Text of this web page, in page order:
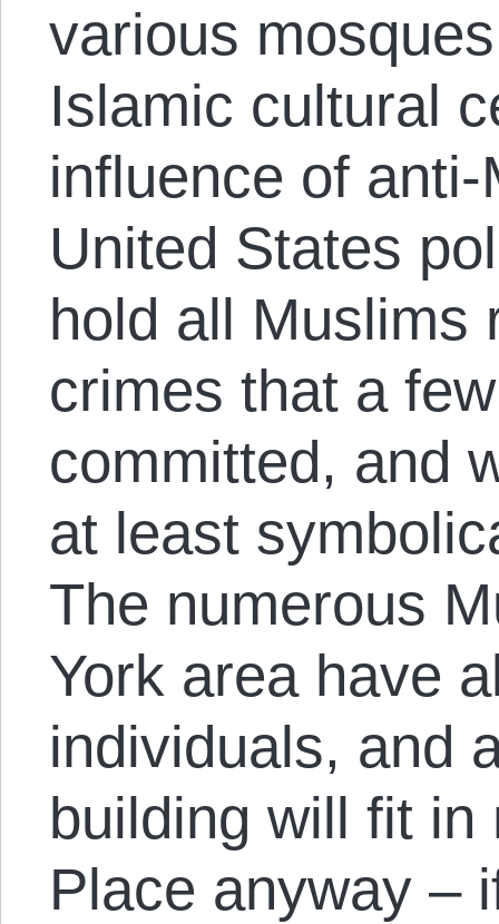
various
Islamic cultural
influence of
United States
hold all Muslims
crimes that a
committed, and
at least
The numerous
York area have
individuals, and
building will fit
Place anyway –